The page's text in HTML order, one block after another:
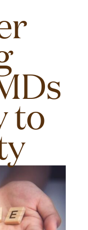
to